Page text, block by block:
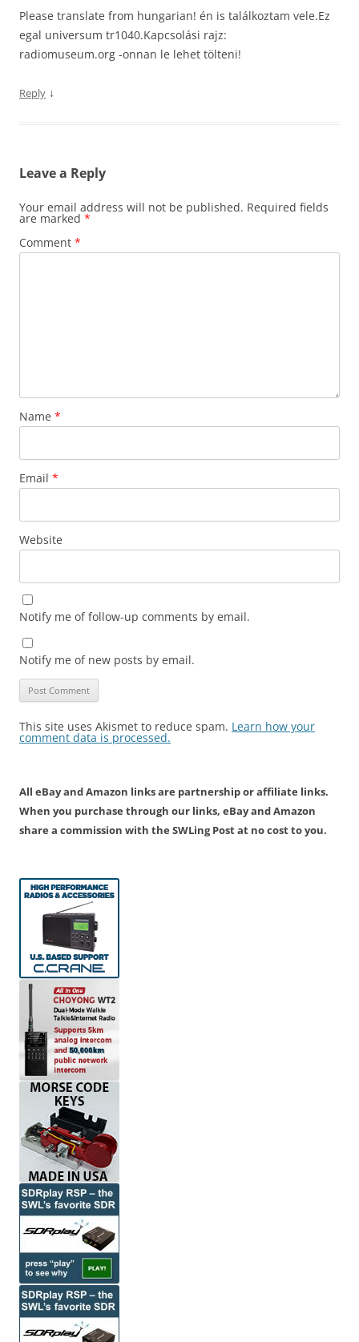
Please translate from hungarian! én is találkoztam vele.Ez
egal universum tr1040.Kapcsolási rajz:
radiomuseum.org -onnan le lehet tölteni!
Reply ↓
Leave a Reply
Your email address will not be published. Required fields
are marked *
Comment *
Name *
Email *
Website
Notify me of follow-up comments by email.
Notify me of new posts by email.
This site uses Akismet to reduce spam. Learn how your
comment data is processed.
All eBay and Amazon links are partnership or affiliate links.
When you purchase through our links, eBay and Amazon
share a commission with the SWLing Post at no cost to you.